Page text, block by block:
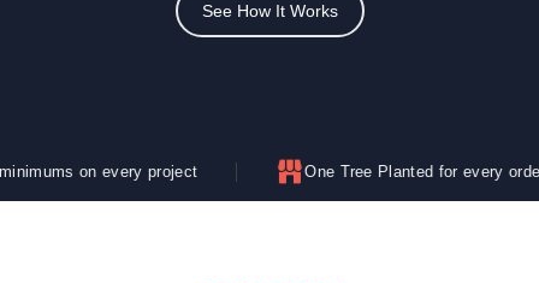
See How It Works
project One Tree Planted for every order